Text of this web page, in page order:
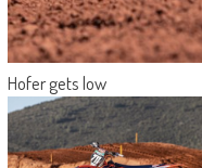
Hofer gets low